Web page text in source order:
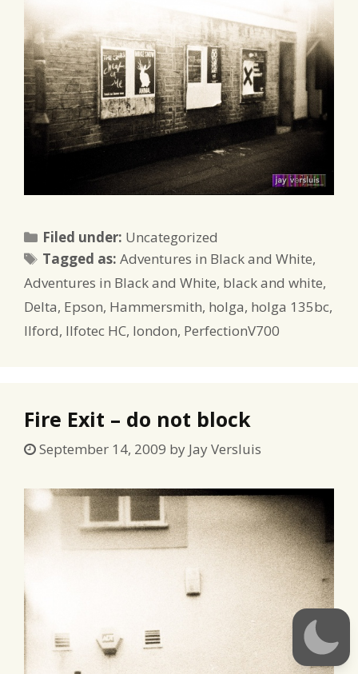
Filed under: Categories
Uncategorized
Tagged as:Tags
Adventures in Black and White,
Adventures in Black and White, black and white,
Delta, Epson, Hammersmith, holga, holga 135bc,
Ilford, Ilfotec HC, london, PerfectionV700
Fire Exit – do not block
September 14, 2009 by Jay Versluis